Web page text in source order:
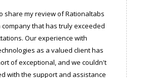
share my review of Rationaltabs
company that has truly exceeded
Our experience with
as a valued client has
of exceptional, and we couldn't
with the support and assistance